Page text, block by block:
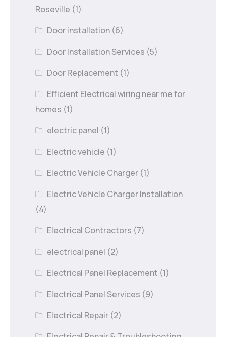
Roseville (1)
Door installation (6)
Door Installation Services (5)
Door Replacement (1)
Efficient Electrical wiring near me for
homes (1)
electric panel (1)
Electric vehicle (1)
Electric Vehicle Charger (1)
Electric Vehicle Charger Installation
(4)
Electrical Contractors (7)
electrical panel (2)
Electrical Panel Replacement (1)
Electrical Panel Services (9)
Electrical Repair (2)